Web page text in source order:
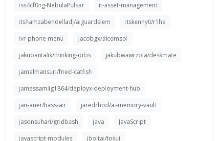
iss4cf0ng-NebulaPulsar
it-asset-management
itshamzabendelladj/aiguardsiem
itskenny0/r1ha
ivr-phone-menu
jacobgx/aicomsol
jakubantalik/thinking-orbs
jakubwawrzola/deskmate
jamalmansuri/fried-catfish
jamessamlig1864/deployx-deployment-hub
jan-auer/hass-air
jaredrhod/ai-memory-vault
jasonsuhari/gridbash
java
JavaScript
javascript-modules
jboltai/tokui